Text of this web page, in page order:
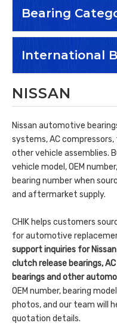
Bearing
International
NISSAN
Nissan automotive
systems, AC
other vehicle assemblies.
vehicle model, OEM
bearing number when
and aftermarket supply.
CHIK helps customers
for automotive
support inquiries for
clutch release bearings,
bearings and other
OEM number, bearing
photos, and our team will
quotation details.